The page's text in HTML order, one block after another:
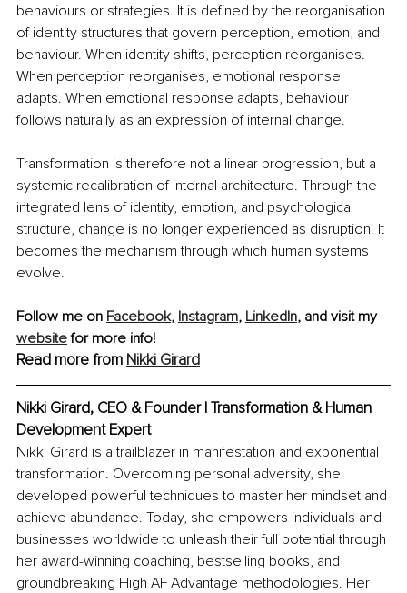
behaviours or strategies. It is defined by the reorganisation
of identity structures that govern perception, emotion, and
behaviour. When identity shifts, perception reorganises.
When perception reorganises, emotional response
adapts. When emotional response adapts, behaviour
follows naturally as an expression of internal change.
Transformation is therefore not a linear progression, but a
systemic recalibration of internal architecture. Through the
integrated lens of identity, emotion, and psychological
structure, change is no longer experienced as disruption. It
becomes the mechanism through which human systems
evolve.
Follow me on Facebook, Instagram, LinkedIn, and visit my
website for more info!
Read more from Nikki Girard
Nikki Girard, CEO & Founder | Transformation & Human
Development Expert
Nikki Girard is a trailblazer in manifestation and exponential
transformation. Overcoming personal adversity, she
developed powerful techniques to master her mindset and
achieve abundance. Today, she empowers individuals and
businesses worldwide to unleash their full potential through
her award-winning coaching, bestselling books, and
groundbreaking High AF Advantage methodologies. Her